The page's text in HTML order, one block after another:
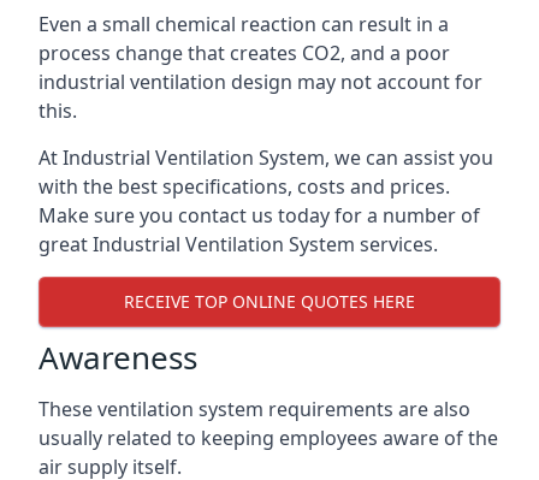
Even a small chemical reaction can result in a
process change that creates CO2, and a poor
industrial ventilation design may not account for
this.
At Industrial Ventilation System, we can assist you
with the best specifications, costs and prices.
Make sure you contact us today for a number of
great Industrial Ventilation System services.
RECEIVE TOP ONLINE QUOTES HERE
Awareness
These ventilation system requirements are also
usually related to keeping employees aware of the
air supply itself.